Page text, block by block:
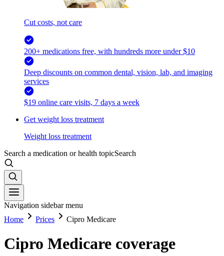
Cut costs, not care
200+ medications free, with hundreds more under $10
Deep discounts on common dental, vision, lab, and imaging
services
$19 online care visits, 7 days a week
Get weight loss treatment
Weight loss treatment
Search a medication or health topicSearch
Navigation sidebar menu
Home
Prices Cipro Medicare
Cipro Medicare coverage